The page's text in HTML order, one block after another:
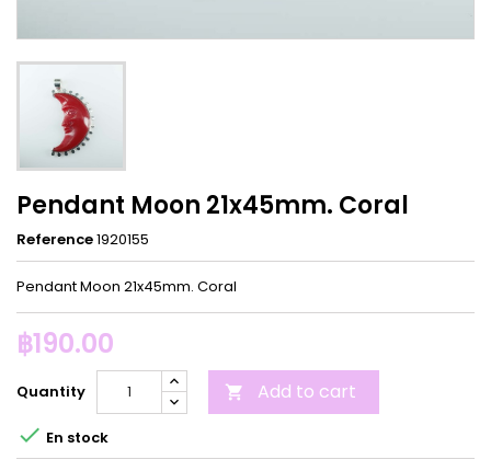
Pendant Moon 21x45mm. Coral
Reference1920155
Pendant Moon 21x45mm. Coral
฿190.00
Quantity  Add to cart
 En stock